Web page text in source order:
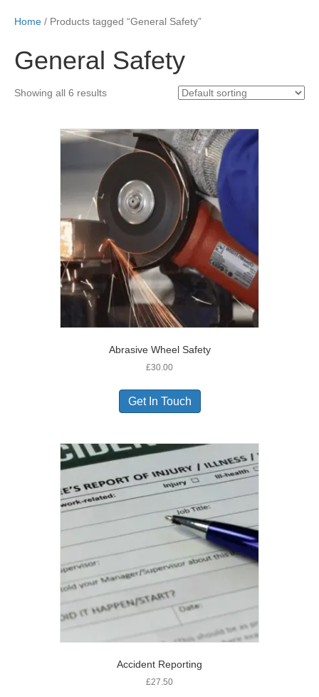
Home / Products tagged “General Safety”
General Safety
Showing all 6 results
Abrasive Wheel Safety
£30.00
Get In Touch
Accident Reporting
£27.50